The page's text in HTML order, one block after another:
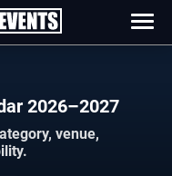
2026–2027
venue,